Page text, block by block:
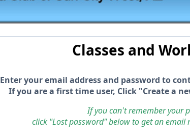
Classes and
Enter your email address and password to
If you are a first time user, Click "Create a
If you can't remember your
click "Lost password" below to get an email